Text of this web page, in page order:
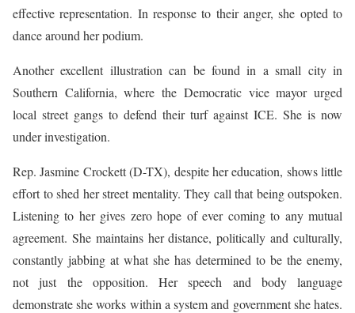
effective representation. In response to their anger, she opted to
dance around her podium.
Another excellent illustration can be found in a small city in
Southern California, where the Democratic vice mayor urged
local street gangs to defend their turf against ICE. She is now
under investigation.
Rep. Jasmine Crockett (D-TX), despite her education, shows little
effort to shed her street mentality. They call that being outspoken.
Listening to her gives zero hope of ever coming to any mutual
agreement. She maintains her distance, politically and culturally,
constantly jabbing at what she has determined to be the enemy,
not just the opposition. Her speech and body language
demonstrate she works within a system and government she hates.